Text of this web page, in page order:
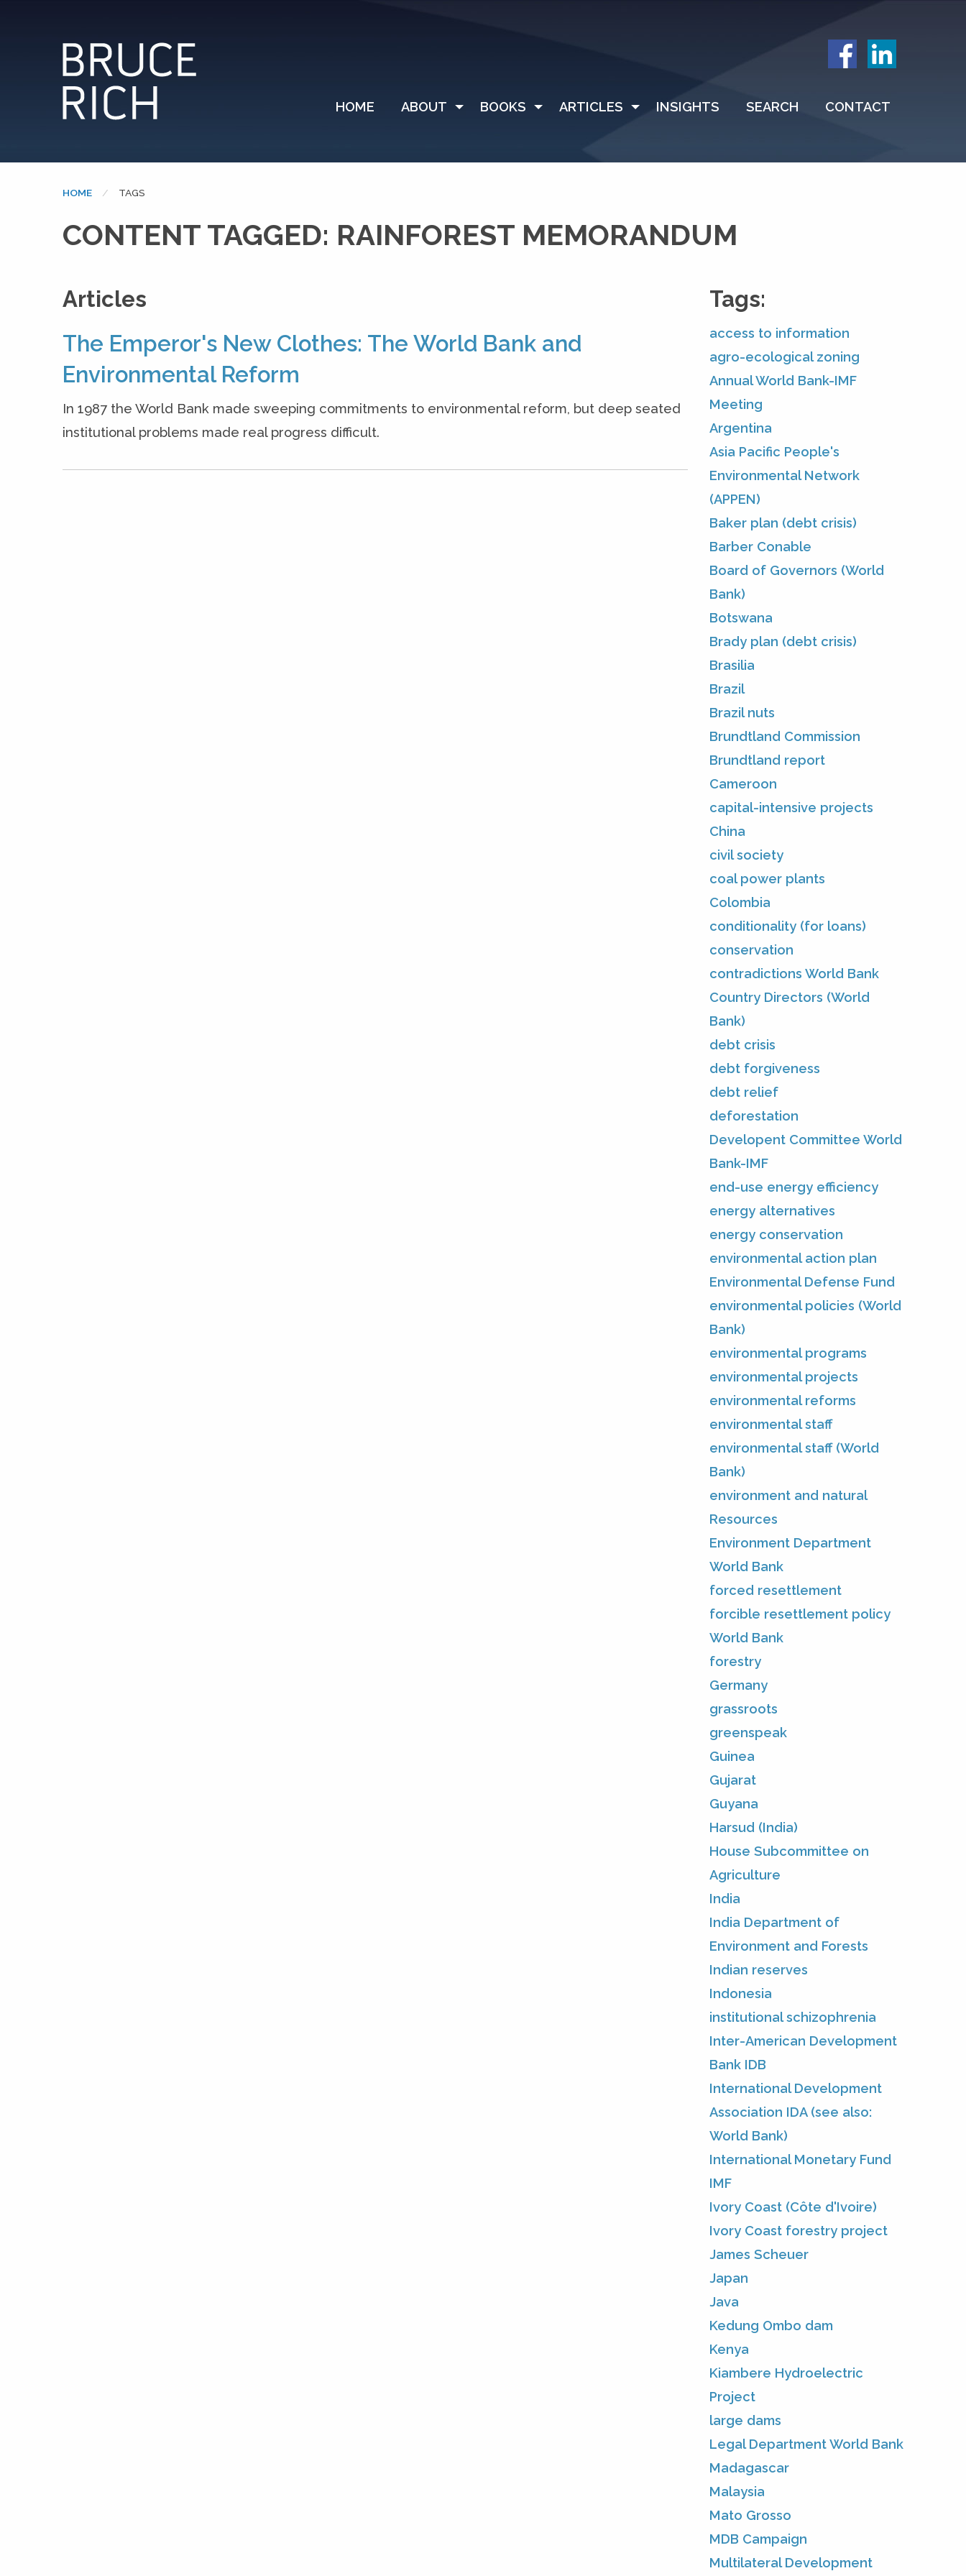
HOME ABOUT BOOKS ARTICLES INSIGHTS SEARCH CONTACT
HOME CURRENT:
TAGS
CONTENT TAGGED: RAINFOREST MEMORANDUM
Articles
The Emperor's New Clothes: The World Bank and
Environmental Reform
In 1987 the World Bank made sweeping commitments to environmental reform, but deep seated
institutional problems made real progress difficult.
Tags:
access to information
agro-ecological zoning
Annual World Bank-IMF
Meeting
Argentina
Asia Pacific People's
Environmental Network
(APPEN)
Baker plan (debt crisis)
Barber Conable
Board of Governors (World
Bank)
Botswana
Brady plan (debt crisis)
Brasilia
Brazil
Brazil nuts
Brundtland Commission
Brundtland report
Cameroon
capital-intensive projects
China
civil society
coal power plants
Colombia
conditionality (for loans)
conservation
contradictions World Bank
Country Directors (World
Bank)
debt crisis
debt forgiveness
debt relief
deforestation
Developent Committee World
Bank-IMF
end-use energy efficiency
energy alternatives
energy conservation
environmental action plan
Environmental Defense Fund
environmental policies (World
Bank)
environmental programs
environmental projects
environmental reforms
environmental staff
environmental staff (World
Bank)
environment and natural
Resources
Environment Department
World Bank
forced resettlement
forcible resettlement policy
World Bank
forestry
Germany
grassroots
greenspeak
Guinea
Gujarat
Guyana
Harsud (India)
House Subcommittee on
Agriculture
India
India Department of
Environment and Forests
Indian reserves
Indonesia
institutional schizophrenia
Inter-American Development
Bank IDB
International Development
Association IDA (see also:
World Bank)
International Monetary Fund
IMF
Ivory Coast (Côte d'Ivoire)
Ivory Coast forestry project
James Scheuer
Japan
Java
Kedung Ombo dam
Kenya
Kiambere Hydroelectric
Project
large dams
Legal Department World Bank
Madagascar
Malaysia
Mato Grosso
MDB Campaign
Multilateral Development